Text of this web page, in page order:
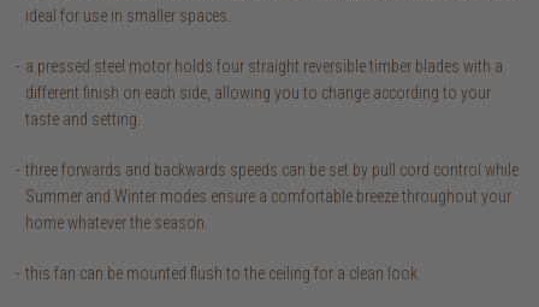
ideal for use in smaller spaces.
a pressed steel motor holds four straight reversible timber blades with a
different finish on each side, allowing you to change according to your
taste and setting.
three forwards and backwards speeds can be set by pull cord control while
Summer and Winter modes ensure a comfortable breeze throughout your
home whatever the season.
this fan can be mounted flush to the ceiling for a clean look.